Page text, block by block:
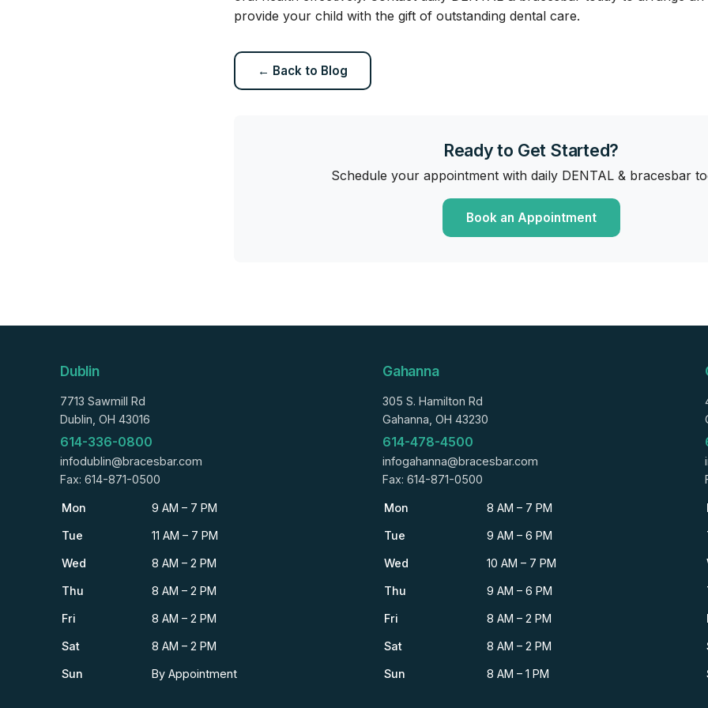
provide your child with the gift of outstanding dental care.
← Back to Blog
Ready to Get Started?
Schedule your appointment with daily DENTAL & bracesbar
Book an Appointment
Dublin
7713 Sawmill Rd
Dublin, OH 43016
614-336-0800
infodublin@bracesbar.com
Fax: 614-871-0500
Mon 9 AM – 7 PM
Tue 11 AM – 7 PM
Wed 8 AM – 2 PM
Thu 8 AM – 2 PM
Fri 8 AM – 2 PM
Sat 8 AM – 2 PM
Sun By Appointment
Gahanna
305 S. Hamilton Rd
Gahanna, OH 43230
614-478-4500
infogahanna@bracesbar.com
Fax: 614-871-0500
Mon 8 AM – 7 PM
Tue 9 AM – 6 PM
Wed 10 AM – 7 PM
Thu 9 AM – 6 PM
Fri 8 AM – 2 PM
Sat 8 AM – 2 PM
Sun 8 AM – 1 PM